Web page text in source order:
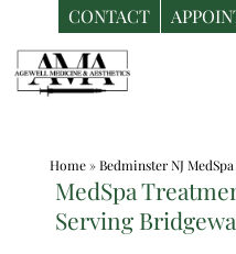
CONTACT
Skip
to
content
Medspa
in
Home»Bedminster NJ
MedSpa
Serving